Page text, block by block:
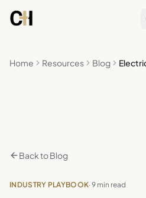
Home Resources Blog
Back to Blog
INDUSTRY PLAYBOOK· 9 min read